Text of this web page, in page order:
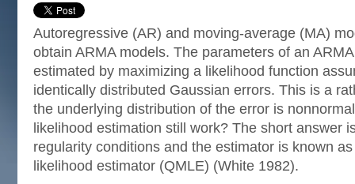
Autoregressive (AR) and moving-average (MA)
obtain ARMA models. The parameters of an
estimated by maximizing a likelihood function
identically distributed Gaussian errors. This is a
the underlying distribution of the error is
likelihood estimation still work? The short answer
regularity conditions and the estimator is known
likelihood estimator (QMLE) (White 1982).